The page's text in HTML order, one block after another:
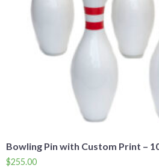
Bowling Pin with Custom Print –
$255.00